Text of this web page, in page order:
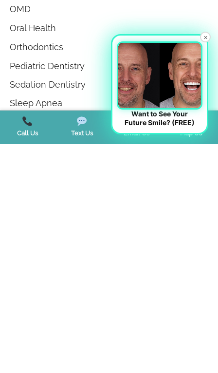
OMD
Oral Health
Orthodontics
Pediatric Dentistry
Sedation Dentistry
Sleep Apnea
Sleep Disorders
Call Us Text Us Email Us Map Us
×
Want to See Your
Future Smile? (FREE)